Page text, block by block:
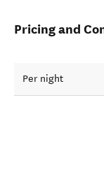
Pricing and
Per night